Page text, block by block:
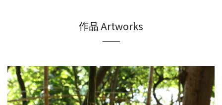
作品 Artworks